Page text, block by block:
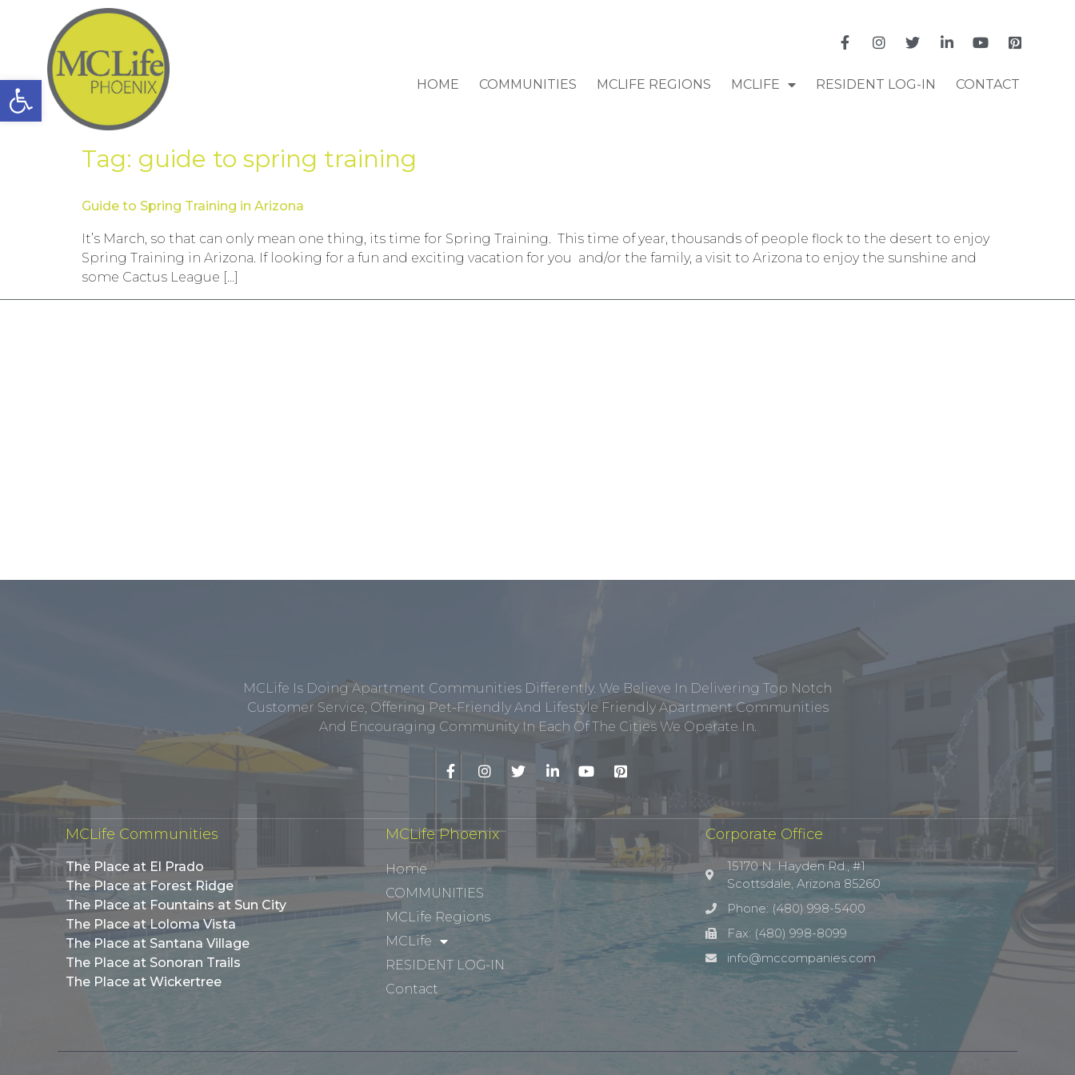
Open toolbar HOME COMMUNITIES MCLIFE REGIONS MCLIFE RESIDENT LOG-IN CONTACT
Tag: guide to spring training
Guide to Spring Training in Arizona
It’s March, so that can only mean one thing, its time for Spring Training. This time of year, thousands of people flock to the desert to enjoy
Spring Training in Arizona. If looking for a fun and exciting vacation for you and/or the family, a visit to Arizona to enjoy the sunshine and
some Cactus League […]
MCLife Is Doing Apartment Communities Differently. We Believe In Delivering Top Notch
Customer Service, Offering Pet-Friendly And Lifestyle Friendly Apartment Communities
And Encouraging Community In Each Of The Cities We Operate In.
MCLife Communities
The Place at El Prado
The Place at Forest Ridge
The Place at Fountains at Sun City
The Place at Loloma Vista
The Place at Santana Village
The Place at Sonoran Trails
The Place at Wickertree
MCLife Phoenix
Home
COMMUNITIES
MCLife Regions
MCLife
RESIDENT LOG-IN
Contact
Corporate Office
15170 N. Hayden Rd., #1
Scottsdale, Arizona 85260
Phone: (480) 998-5400
Fax: (480) 998-8099
info@mccompanies.com